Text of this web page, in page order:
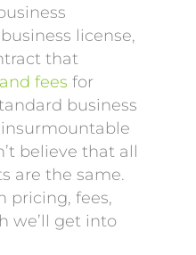
license,
that
fees for
business
believe that all
are the same.
pricing, fees,
we’ll get into